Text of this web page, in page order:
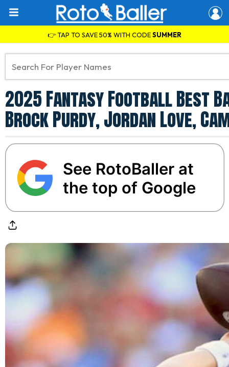
👉 TAP TO SAVE 50% WITH CODESUMMER
2025 Fantasy Football Best
Brock Purdy, Jordan Love,
See RotoBaller at
the top of Google